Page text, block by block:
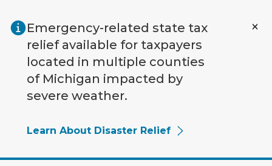
Emergency-related state tax
relief available for taxpayers
located in multiple counties
of Michigan impacted by
severe weather.
Learn About Disaster Relief